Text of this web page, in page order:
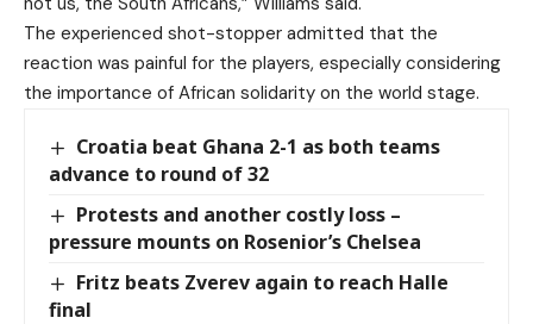
The experienced shot-stopper admitted that the
reaction was painful for the players, especially considering
the importance of African solidarity on the world stage.
Croatia beat Ghana 2-1 as both teams
advance to round of 32
Protests and another costly loss –
pressure mounts on Rosenior’s Chelsea
Fritz beats Zverev again to reach Halle
final